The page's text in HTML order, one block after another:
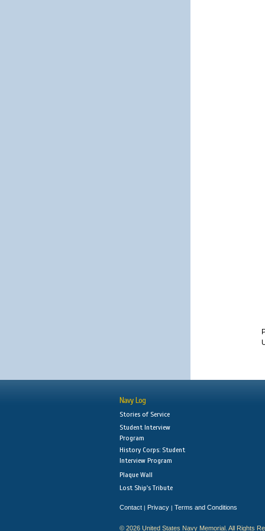
Navy Log
Stories of Service
Student Interview
Program
History Corps: Student
Interview Program
Plaque Wall
Lost Ship's Tribute
Contact | Privacy | Terms and Conditions
© 2026 United States Navy Memorial. All Rights